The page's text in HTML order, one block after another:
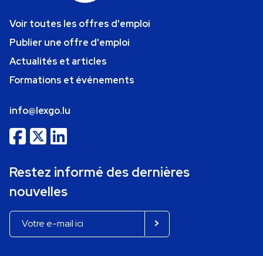
Voir toutes les offres d'emploi
Publier une offre d'emploi
Actualités et articles
Formations et événements
info@lexgo.lu
Restez informé des dernières
nouvelles